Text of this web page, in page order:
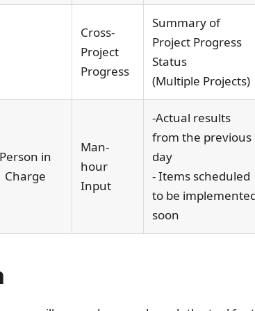
Cross-
Project
Progress
Summary of
Project Progress
Status
(Multiple Projects)
Person in
Charge
Man-
hour
Input
-Actual results
from the previous
day
- Items scheduled
to be
soon